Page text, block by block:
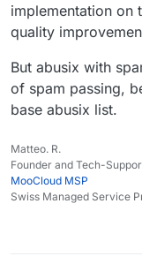
implementation on
quality
But abusix with
of spam passing,
base abusix list.
Matteo. R.
Founder and Tech-
MooCloud MSP
Swiss Managed Service